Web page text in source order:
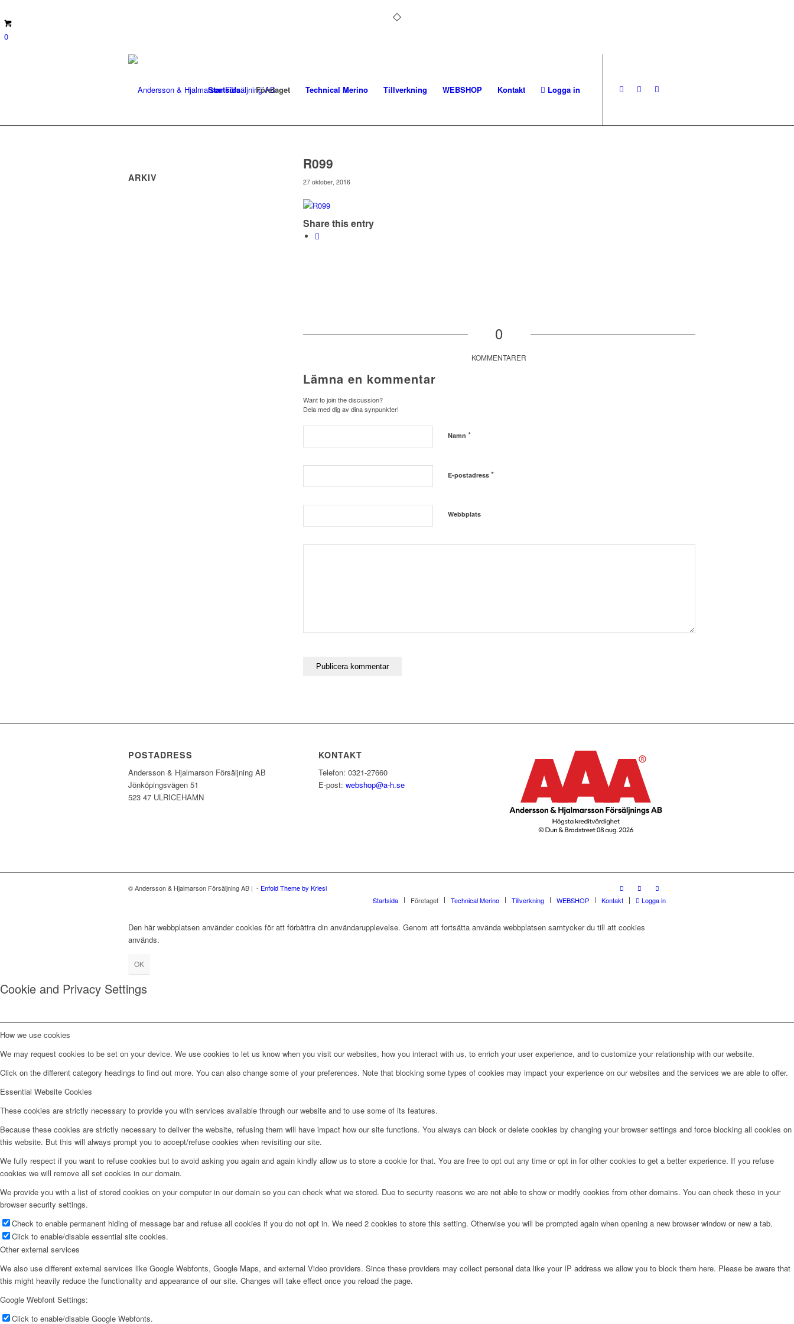
0
Startsida Företaget Technical Merino Tillverkning WEBSHOP Kontakt Logga in
R099
27 oktober, 2016
Share this entry
0
KOMMENTARER
Lämna en kommentar
Want to join the discussion?
Dela med dig av dina synpunkter!
Namn *
E-postadress *
Webbplats
ARKIV
POSTADRESS
Andersson & Hjalmarson Försäljning AB
Jönköpingsvägen 51
523 47 ULRICEHAMN
KONTAKT
Telefon: 0321-27660
E-post: webshop@a-h.se
© Andersson & Hjalmarson Försäljning AB | - Enfold Theme by Kriesi
Startsida
Företaget Technical Merino Tillverkning WEBSHOP Kontakt Logga in
Den här webbplatsen använder cookies för att förbättra din användarupplevelse. Genom att fortsätta använda webbplatsen samtycker du till att cookies
används.
OK
Cookie and Privacy Settings
How we use cookies
We may request cookies to be set on your device. We use cookies to let us know when you visit our websites, how you interact with us, to enrich your user experience, and to customize your relationship with our website.
Click on the different category headings to find out more. You can also change some of your preferences. Note that blocking some types of cookies may impact your experience on our websites and the services we are able to offer.
Essential Website Cookies
These cookies are strictly necessary to provide you with services available through our website and to use some of its features.
Because these cookies are strictly necessary to deliver the website, refusing them will have impact how our site functions. You always can block or delete cookies by changing your browser settings and force blocking all cookies on
this website. But this will always prompt you to accept/refuse cookies when revisiting our site.
We fully respect if you want to refuse cookies but to avoid asking you again and again kindly allow us to store a cookie for that. You are free to opt out any time or opt in for other cookies to get a better experience. If you refuse
cookies we will remove all set cookies in our domain.
We provide you with a list of stored cookies on your computer in our domain so you can check what we stored. Due to security reasons we are not able to show or modify cookies from other domains. You can check these in your
browser security settings.
Check to enable permanent hiding of message bar and refuse all cookies if you do not opt in. We need 2 cookies to store this setting. Otherwise you will be prompted again when opening a new browser window or new a tab.
Click to enable/disable essential site cookies.
Other external services
We also use different external services like Google Webfonts, Google Maps, and external Video providers. Since these providers may collect personal data like your IP address we allow you to block them here. Please be aware that
this might heavily reduce the functionality and appearance of our site. Changes will take effect once you reload the page.
Google Webfont Settings:
Click to enable/disable Google Webfonts.